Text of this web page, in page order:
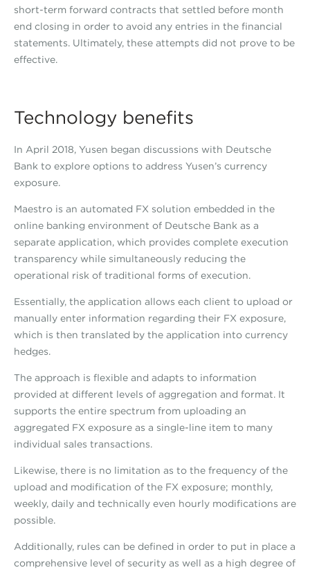
short-term forward contracts that settled before month
end closing in order to avoid any entries in the financial
statements. Ultimately, these attempts did not prove to be
effective.
Technology benefits
In April 2018, Yusen began discussions with Deutsche
Bank to explore options to address Yusen’s currency
exposure.
Maestro is an automated FX solution embedded in the
online banking environment of Deutsche Bank as a
separate application, which provides complete execution
transparency while simultaneously reducing the
operational risk of traditional forms of execution.
Essentially, the application allows each client to upload or
manually enter information regarding their FX exposure,
which is then translated by the application into currency
hedges.
The approach is flexible and adapts to information
provided at different levels of aggregation and format. It
supports the entire spectrum from uploading an
aggregated FX exposure as a single-line item to many
individual sales transactions.
Likewise, there is no limitation as to the frequency of the
upload and modification of the FX exposure; monthly,
weekly, daily and technically even hourly modifications are
possible.
Additionally, rules can be defined in order to put in place a
comprehensive level of security as well as a high degree of